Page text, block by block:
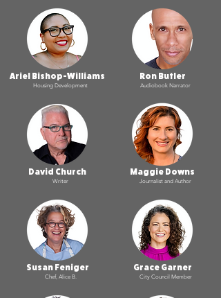
Ariel Bishop-Williams
Housing Development
David Church
Writer
Susan Feniger
Chef, Alice B.
Ron Butler
Audiobook Narrator
Maggie Downs
Journalist and Author
Grace Garner
City Council Member